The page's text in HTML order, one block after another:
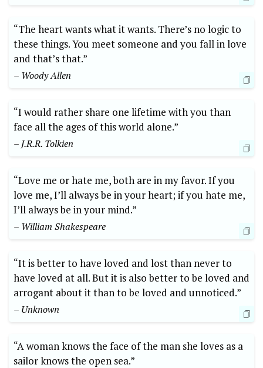
“The heart wants what it wants. There’s no logic to
these things. You meet someone and you fall in love
and that’s that.”
– Woody Allen
“I would rather share one lifetime with you than
face all the ages of this world alone.”
– J.R.R. Tolkien
“Love me or hate me, both are in my favor. If you
love me, I’ll always be in your heart; if you hate me,
I’ll always be in your mind.”
– William Shakespeare
“It is better to have loved and lost than never to
have loved at all. But it is also better to be loved and
arrogant about it than to be loved and unnoticed.”
– Unknown
“A woman knows the face of the man she loves as a
sailor knows the open sea.”